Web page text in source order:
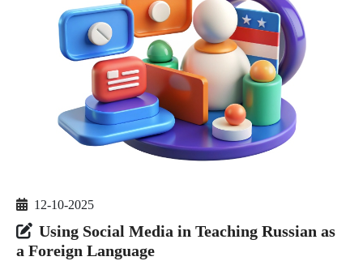
12-10-2025
Using Social Media in Teaching Russian as
a Foreign Language